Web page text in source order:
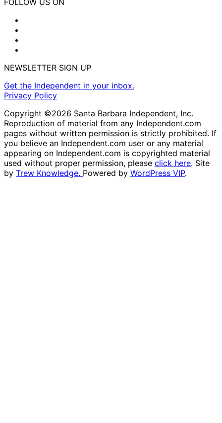
NEWSLETTER SIGN UP
Get the Independent in your inbox.
Privacy Policy
Copyright ©2026 Santa Barbara Independent, Inc.
Reproduction of material from any Independent.com
pages without written permission is strictly prohibited. If
you believe an Independent.com user or any material
appearing on Independent.com is copyrighted material
used without proper permission, please click here. Site
by Trew Knowledge. Powered by WordPress VIP.